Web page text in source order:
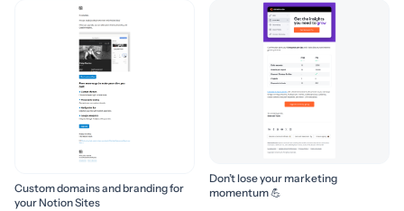
Custom domains and branding for
your Notion Sites
Don’t lose your marketing
momentum 💪